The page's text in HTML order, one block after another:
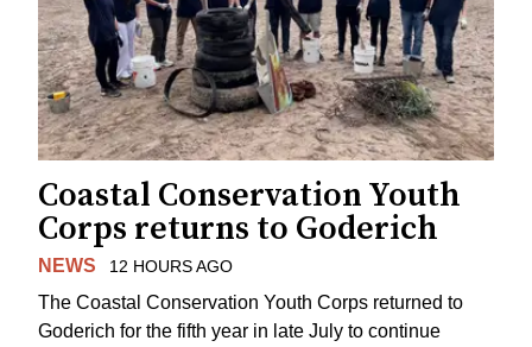
Coastal Conservation Youth
Corps returns to Goderich
NEWS 12 HOURS AGO
The Coastal Conservation Youth Corps returned to
Goderich for the fifth year in late July to continue